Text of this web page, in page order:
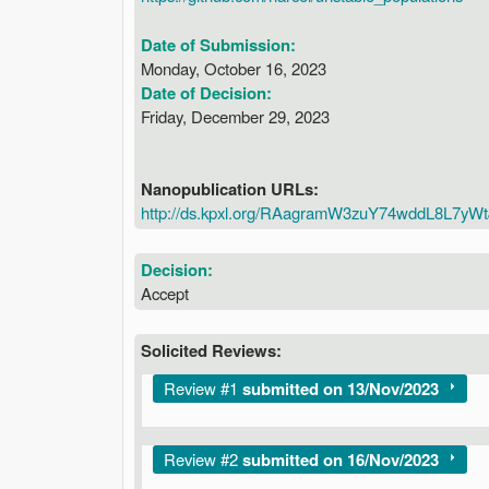
Date of Submission:
Monday, October 16, 2023
Date of Decision:
Friday, December 29, 2023
Nanopublication URLs:
http://ds.kpxl.org/
Decision:
Accept
Solicited Reviews:
Show
Review #1 submitted on 13/Nov/2023
Show
Review #2submitted on 16/Nov/2023